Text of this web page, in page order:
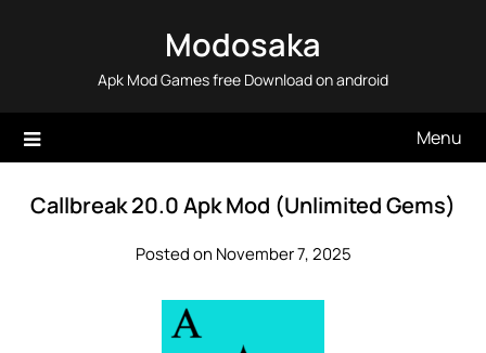
Modosaka
Apk Mod Games free Download on android
Menu
Callbreak 20.0 Apk Mod (Unlimited Gems)
Posted on November 7, 2025